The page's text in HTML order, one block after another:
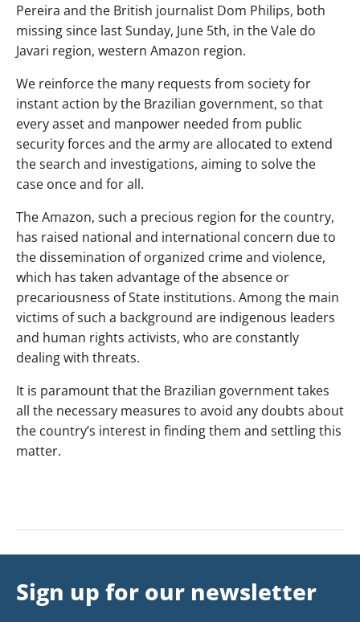
Pereira and the British journalist Dom Philips, both
missing since last Sunday, June 5th, in the Vale do
Javari region, western Amazon region.
We reinforce the many requests from society for
instant action by the Brazilian government, so that
every asset and manpower needed from public
security forces and the army are allocated to extend
the search and investigations, aiming to solve the
case once and for all.
The Amazon, such a precious region for the country,
has raised national and international concern due to
the dissemination of organized crime and violence,
which has taken advantage of the absence or
precariousness of State institutions. Among the main
victims of such a background are indigenous leaders
and human rights activists, who are constantly
dealing with threats.
It is paramount that the Brazilian government takes
all the necessary measures to avoid any doubts about
the country’s interest in finding them and settling this
matter.
Sign up for our newsletter